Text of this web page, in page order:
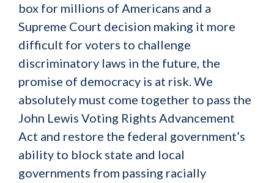
box for millions of Americans and a
Supreme Court decision making it more
difficult for voters to challenge
discriminatory laws in the future, the
promise of democracy is at risk. We
absolutely must come together to pass the
John Lewis Voting Rights Advancement
Act and restore the federal government’s
ability to block state and local
governments from passing racially